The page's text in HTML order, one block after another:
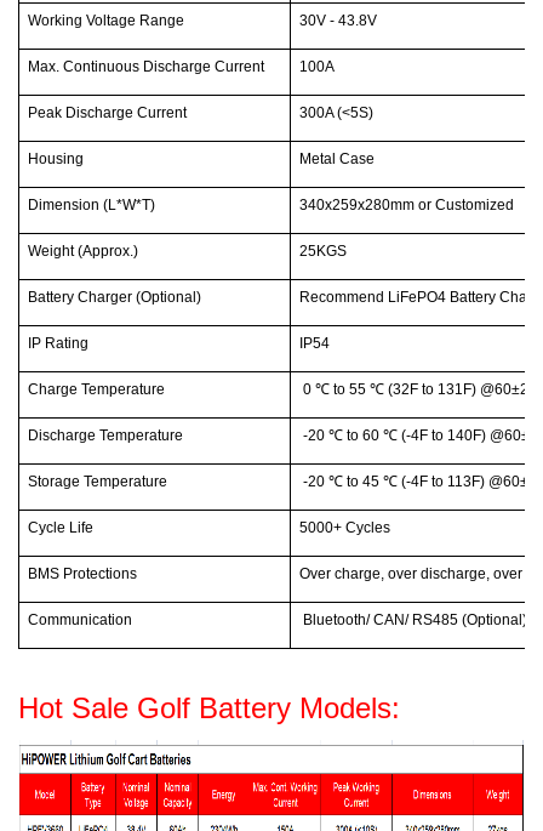
Working Voltage Range 30V - 43.8V
Max. Continuous Discharge Current 100A
Peak Discharge Current 300A (<5S)
Housing Metal Case
Dimension (L*W*T) 340x259x280mm or Customized
Weight (Approx.) 25KGS
Battery Charger (Optional) Recommend LiFePO4 Battery
IP Rating IP54
Charge Temperature 0 ℃ to 55 ℃ (32F to 131F)
Discharge Temperature -20 ℃ to 60 ℃ (-4F to 140F)
Storage Temperature -20 ℃ to 45 ℃ (-4F to 113F)
Cycle Life 5000+ Cycles
BMS Protections Over charge, over discharge, over
Communication Bluetooth/ CAN/ RS485 (Optional)
Hot Sale Golf Battery Models: